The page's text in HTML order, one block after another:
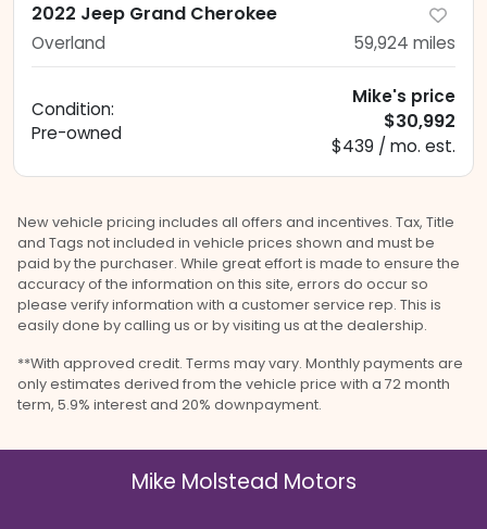
2022 Jeep Grand Cherokee
Overland 59,924 miles
Condition:
Pre-owned
Mike's price
$30,992
$439 / mo. est.
New vehicle pricing includes all offers and incentives. Tax, Title
and Tags not included in vehicle prices shown and must be
paid by the purchaser. While great effort is made to ensure the
accuracy of the information on this site, errors do occur so
please verify information with a customer service rep. This is
easily done by calling us or by visiting us at the dealership.
**With approved credit. Terms may vary. Monthly payments are
only estimates derived from the vehicle price with a 72 month
term, 5.9% interest and 20% downpayment.
Mike Molstead Motors